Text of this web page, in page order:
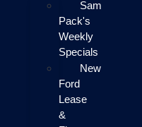
Sam
Pack's
Weekly
Specials
New
Ford
Lease
&